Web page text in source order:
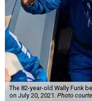
The 82-year-old Wally Funk
on July 20, 2021. Photo